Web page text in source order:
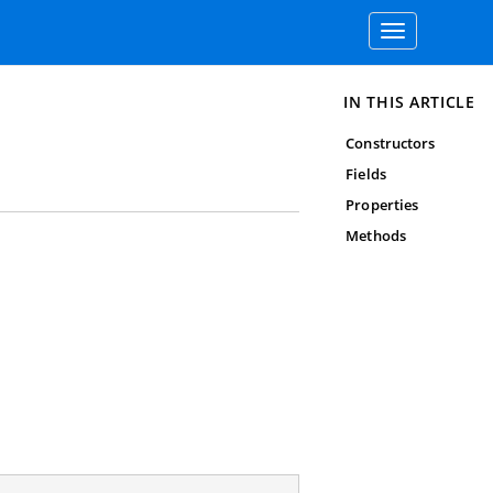
Toggle
navigation
IN THIS ARTICLE
Constructors
Fields
Properties
Methods